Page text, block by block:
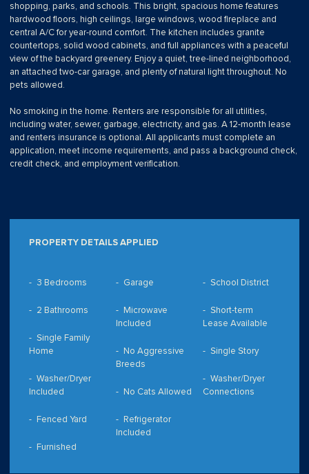
shopping, parks, and schools. This bright, spacious home features
hardwood floors, high ceilings, large windows, wood fireplace and
central A/C for year-round comfort. The kitchen includes granite
countertops, solid wood cabinets, and full appliances with a peaceful
view of the backyard greenery. Enjoy a quiet, tree-lined neighborhood,
an attached two-car garage, and plenty of natural light throughout. No
pets allowed.
No smoking in the home. Renters are responsible for all utilities,
including water, sewer, garbage, electricity, and gas. A 12-month lease
and renters insurance is optional. All applicants must complete an
application, meet income requirements, and pass a background check,
credit check, and employment verification.
PROPERTY DETAILS APPLIED
3 Bedrooms
2 Bathrooms
Single Family
Home
Washer/Dryer
Included
Fenced Yard
Furnished
Garage
Microwave
Included
No Aggressive
Breeds
No Cats Allowed
Refrigerator
Included
School District
Short-term
Lease Available
Single Story
Washer/Dryer
Connections